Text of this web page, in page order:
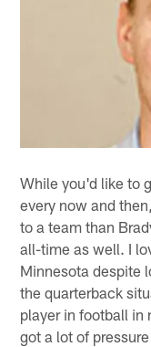
While you'd like to
every now and
to a team than
all-time as well. I
Minnesota despite
the quarterback
player in football in
got a lot of